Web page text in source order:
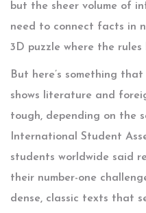
but the sheer volume of
need to connect facts in
3D puzzle where the
But here’s something
shows literature and
tough, depending on the
International Student
students worldwide said
their number-one
dense, classic texts that